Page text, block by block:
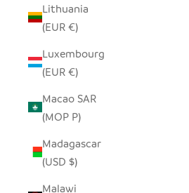
Lithuania
(EUR €)
Luxembourg
(EUR €)
Macao SAR
(MOP P)
Madagascar
(USD $)
Malawi